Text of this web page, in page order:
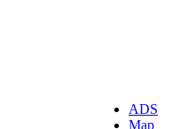
ADS
Map